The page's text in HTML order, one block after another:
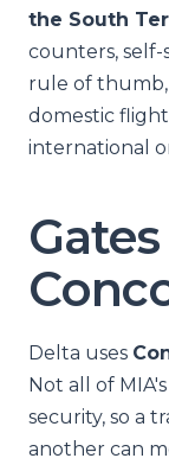
the South
counters, self-
rule of
domestic
international
Delta uses
Not all of
security, so a
another can